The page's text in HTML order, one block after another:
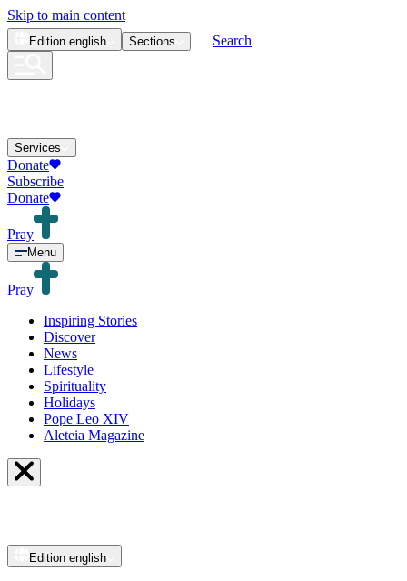
Skip to main content
Edition english Sections Search
Services
Donate
Subscribe
Donate
Pray
Menu
Pray
Inspiring Stories
Discover
News
Lifestyle
Spirituality
Holidays
Pope Leo XIV
Aleteia Magazine
Edition english